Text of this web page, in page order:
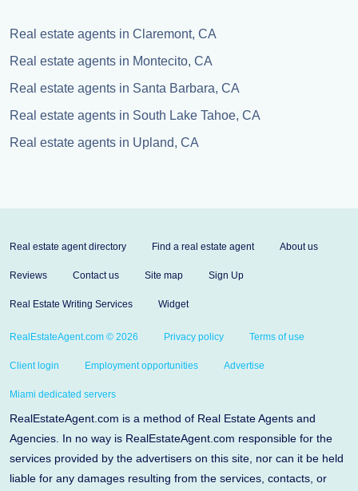
Real estate agents in Claremont, CA
Real estate agents in Montecito, CA
Real estate agents in Santa Barbara, CA
Real estate agents in South Lake Tahoe, CA
Real estate agents in Upland, CA
Real estate agent directory Find a real estate agent About us
Reviews Contact us Site map Sign Up
Real Estate Writing Services Widget
RealEstateAgent.com © 2026 Privacy policy Terms of use
Client login Employment opportunities Advertise
Miami dedicated servers
RealEstateAgent.com is a method of Real Estate Agents and
Agencies. In no way is RealEstateAgent.com responsible for the
services provided by the advertisers on this site, nor can it be held
liable for any damages resulting from the services, contacts, or